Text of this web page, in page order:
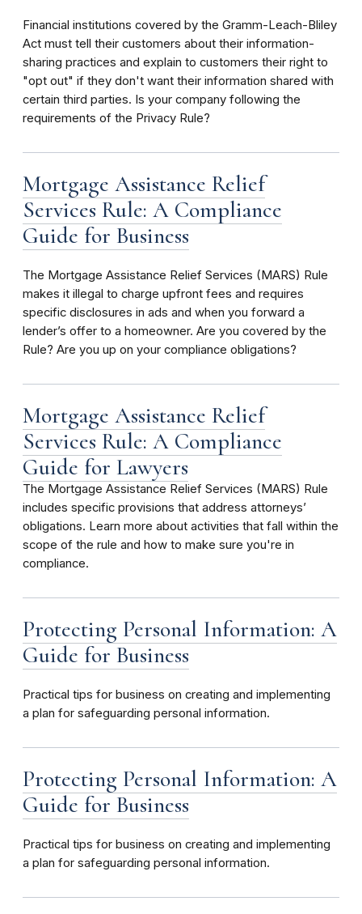
Financial institutions covered by the Gramm-Leach-Bliley
Act must tell their customers about their information-
sharing practices and explain to customers their right to
"opt out" if they don't want their information shared with
certain third parties. Is your company following the
requirements of the Privacy Rule?
Mortgage Assistance Relief
Services Rule: A Compliance
Guide for Business
The Mortgage Assistance Relief Services (MARS) Rule
makes it illegal to charge upfront fees and requires
specific disclosures in ads and when you forward a
lender’s offer to a homeowner. Are you covered by the
Rule? Are you up on your compliance obligations?
Mortgage Assistance Relief
Services Rule: A Compliance
Guide for Lawyers
The Mortgage Assistance Relief Services (MARS) Rule
includes specific provisions that address attorneys’
obligations. Learn more about activities that fall within the
scope of the rule and how to make sure you're in
compliance.
Protecting Personal Information: A
Guide for Business
Practical tips for business on creating and implementing
a plan for safeguarding personal information.
Protecting Personal Information: A
Guide for Business
Practical tips for business on creating and implementing
a plan for safeguarding personal information.